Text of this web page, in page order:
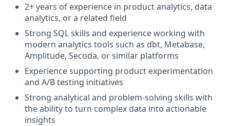
2+ years of experience in product analytics, data
analytics, or a related field
Strong SQL skills and experience working with
modern analytics tools such as dbt, Metabase,
Amplitude, Secoda, or similar platforms
Experience supporting product experimentation
and A/B testing initiatives
Strong analytical and problem-solving skills with
the ability to turn complex data into actionable
insights